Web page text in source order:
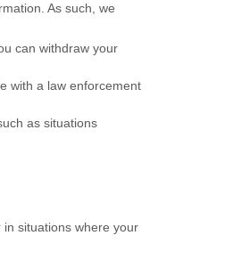
As such, we
can withdraw your
with a law enforcement
as situations
situations where your